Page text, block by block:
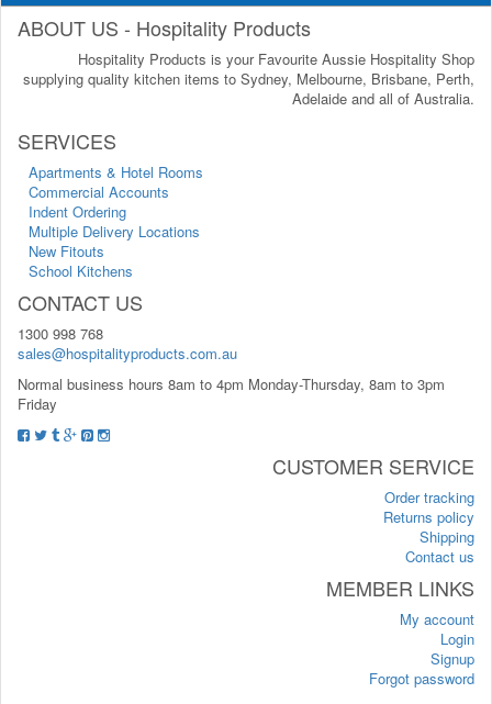
ABOUT US - Hospitality Products
Hospitality Products is your Favourite Aussie Hospitality Shop
supplying quality kitchen items to Sydney, Melbourne, Brisbane, Perth,
Adelaide and all of Australia.
SERVICES
Apartments & Hotel Rooms
Commercial Accounts
Indent Ordering
Multiple Delivery Locations
New Fitouts
School Kitchens
CONTACT US
1300 998 768
sales@hospitalityproducts.com.au
Normal business hours 8am to 4pm Monday-Thursday, 8am to 3pm
Friday
CUSTOMER SERVICE
Order tracking
Returns policy
Shipping
Contact us
MEMBER LINKS
My account
Login
Signup
Forgot password